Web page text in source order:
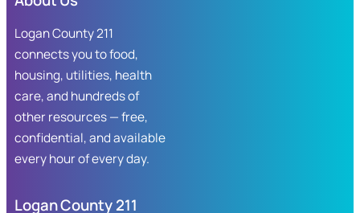
Logan County 211
connects you to food,
housing, utilities, health
care, and hundreds of
other resources — free,
confidential, and available
every hour of every day.
Logan County 211